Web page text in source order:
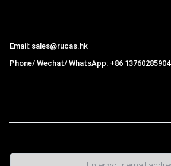
Email: sales@rucas.hk
Phone/ Wechat/ WhatsApp: +86 13760285904